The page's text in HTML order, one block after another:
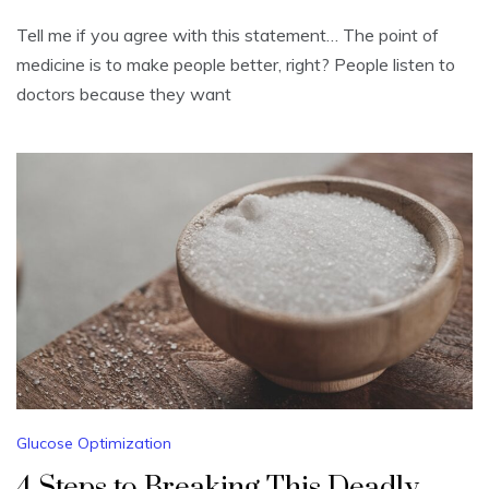
Tell me if you agree with this statement… The point of
medicine is to make people better, right? People listen to
doctors because they want
Glucose Optimization